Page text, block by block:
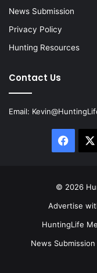
News Submission
Privacy Policy
Hunting Resources
Contact Us
Email:
© 2026
Advertise
HuntingLife
News Submission